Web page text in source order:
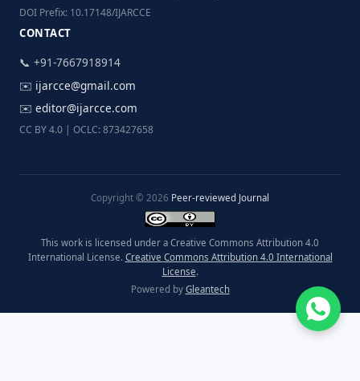
DOI Prefix: 10.17148/IJARCCE
CONTACT
📞 +91-7667918914
✉️ ijarcce@gmail.com
✉️ editor@ijarcce.com
CC BY 4.0 | OCLC: 873427658
Copyright © 2026 Peer-reviewed Journal
This work is licensed under a Creative Commons Attribution 4.0
International License. Creative Commons Attribution 4.0 International
License.
Powered by Gleantech